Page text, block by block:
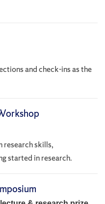
and check-ins as the
research skills,
started in research.